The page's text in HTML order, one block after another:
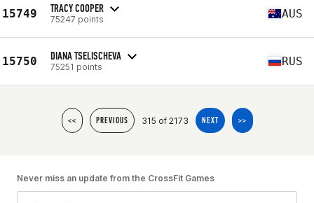
15749 TRACY COOPER
75247 points AUS
15750 DIANA TSELISCHEVA
75251 points RUS
<< PREVIOUS 315 of 2173 NEXT >>
Never miss an update from the CrossFit Games